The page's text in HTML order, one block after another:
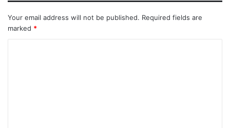
Your email address will not be published. Required fields are
marked *